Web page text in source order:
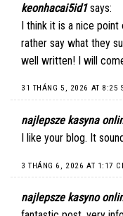
keonhacai5id1 says:
I think it is a nice
rather say what they
well written! I will
31 THÁNG 5, 2026 AT 8:25
najlepsze kasyna
I like your blog. It
3 THÁNG 6, 2026 AT 1:17
najlepsze kasyno